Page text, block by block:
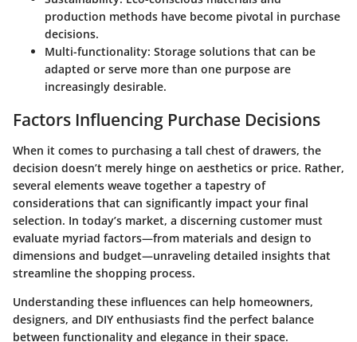
production methods have become pivotal in purchase
decisions.
Multi-functionality: Storage solutions that can be
adapted or serve more than one purpose are
increasingly desirable.
Factors Influencing Purchase Decisions
When it comes to purchasing a tall chest of drawers, the
decision doesn’t merely hinge on aesthetics or price. Rather,
several elements weave together a tapestry of
considerations that can significantly impact your final
selection. In today’s market, a discerning customer must
evaluate myriad factors—from materials and design to
dimensions and budget—unraveling detailed insights that
streamline the shopping process.
Understanding these influences can help homeowners,
designers, and DIY enthusiasts find the perfect balance
between functionality and elegance in their space.